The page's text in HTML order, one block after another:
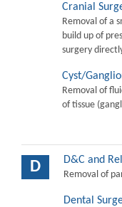
Cranial
Removal of a
build up of
surgery
Cyst/
Removal of
of tissue
D D&C and
Removal of
Dental